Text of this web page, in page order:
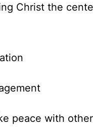
Christ the
peace with